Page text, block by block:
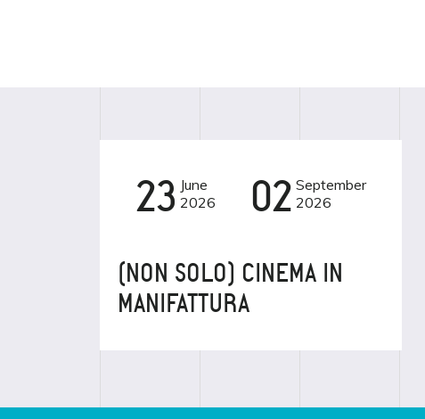
CINEMA
23 June
2026
02 September
2026
(NON SOLO) CINEMA IN
MANIFATTURA